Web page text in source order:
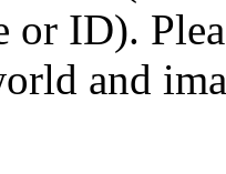
or ID).
and